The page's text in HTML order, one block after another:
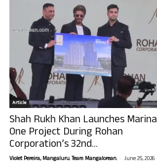
Article
Shah Rukh Khan Launches Marina
One Project During Rohan
Corporation’s 32nd...
Violet Pereira, Mangaluru. Team Mangalorean. - June 25, 2026